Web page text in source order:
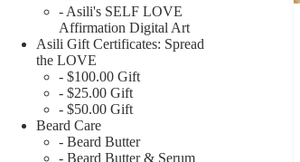
- Asili's SELF LOVE
Affirmation Digital Art
Asili Gift Certificates: Spread
the LOVE
- $100.00 Gift
- $25.00 Gift
- $50.00 Gift
Beard Care
- Beard Butter
- Beard Butter & Serum